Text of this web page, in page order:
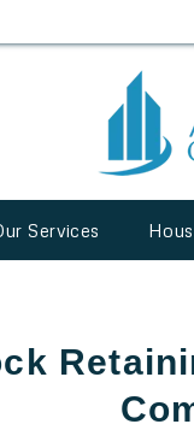
Services